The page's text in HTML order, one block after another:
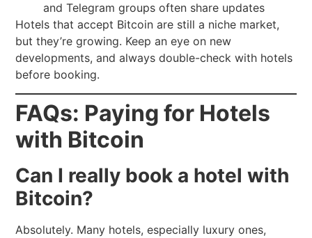
and Telegram groups often share updates
Hotels that accept Bitcoin are still a niche market,
but they’re growing. Keep an eye on new
developments, and always double-check with hotels
before booking.
FAQs: Paying for Hotels
with Bitcoin
Can I really book a hotel with
Bitcoin?
Absolutely. Many hotels, especially luxury ones,